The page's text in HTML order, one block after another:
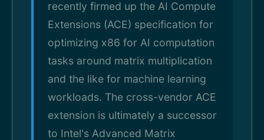
recently firmed up the AI Compute
Extensions (ACE) specification for
optimizing x86 for AI computation
tasks around matrix multiplication
and the like for machine learning
workloads. The cross-vendor ACE
extension is ultimately a successor
to Intel's Advanced Matrix